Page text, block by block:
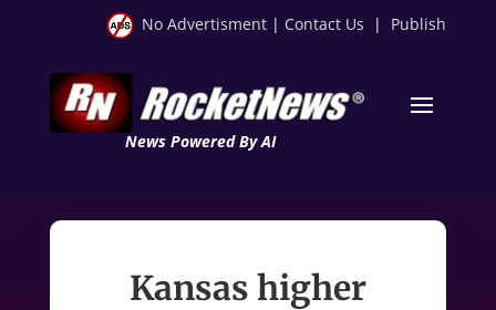
No Advertisment | Contact Us | Publish
News Powered By AI
Kansas higher